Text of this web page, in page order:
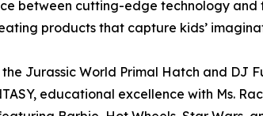
between cutting-edge technology
products that capture kids’
Jurassic World Primal Hatch and DJ
educational excellence with Ms.